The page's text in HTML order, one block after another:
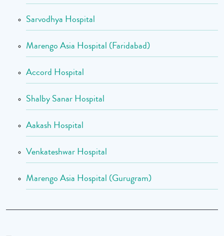
Sarvodhya Hospital
Marengo Asia Hospital (Faridabad)
Accord Hospital
Shalby Sanar Hospital
Aakash Hospital
Venkateshwar Hospital
Marengo Asia Hospital (Gurugram)